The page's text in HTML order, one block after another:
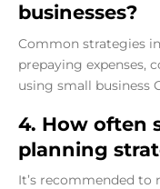
businesses?
Common strategies
prepaying expenses,
using small business
4. How often
planning
It’s recommended to